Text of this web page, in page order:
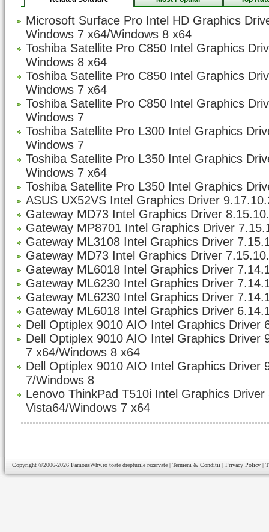
Microsoft Surface Pro Intel HD Graphics
Windows 7 x64/Windows 8 x64
Toshiba Satellite Pro C850 Intel Graphics
Windows 8 x64
Toshiba Satellite Pro C850 Intel Graphics
Windows 7 x64
Toshiba Satellite Pro C850 Intel Graphics
Windows 7
Toshiba Satellite Pro L300 Intel Graphics
Windows 7
Toshiba Satellite Pro L350 Intel Graphics
Windows 7 x64
Toshiba Satellite Pro L350 Intel Graphics
ASUS UX52VS Intel Graphics Driver
Gateway MD73 Intel Graphics Driver
Gateway MP8701 Intel Graphics Driver
Gateway ML3108 Intel Graphics Driver
Gateway MD73 Intel Graphics Driver
Gateway ML6018 Intel Graphics Driver
Gateway ML6230 Intel Graphics Driver
Gateway ML6230 Intel Graphics Driver
Gateway ML6018 Intel Graphics Driver
Dell Optiplex 9010 AIO Intel Graphics Driver
Dell Optiplex 9010 AIO Intel Graphics Driver
7 x64/Windows 8 x64
Dell Optiplex 9010 AIO Intel Graphics Driver
7/Windows 8
Lenovo ThinkPad T510i Intel Graphics
Vista64/Windows 7 x64
Copyright ©2006-2026 FamousWhy.ro toate drepturile rezervate | Termeni & Conditii | Privacy Policy |